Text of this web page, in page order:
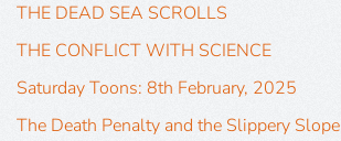
THE DEAD SEA SCROLLS
THE CONFLICT WITH SCIENCE
Saturday Toons: 8th February, 2025
The Death Penalty and the Slippery Slope